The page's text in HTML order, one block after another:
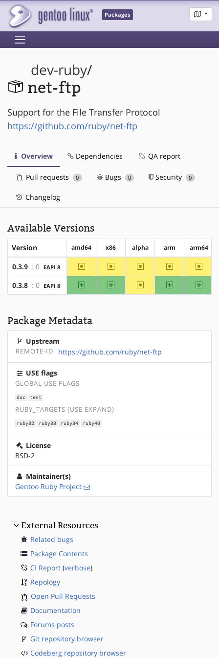
Packages
dev-ruby/
net-ftp
Support for the File Transfer Protocol
https://github.com/ruby/net-ftp
Overview Dependencies QA report
Pull requests 0 Bugs 0 Security 0
Changelog
Available Versions
Version amd64 x86 alpha arm arm64
0.3.9 : 0 EAPI 8 ~amd64 ~x86 ~alpha ~arm
0.3.8 : 0 EAPI 8 amd64 x86 ~alpha arm arm64
Package Metadata
Upstream
REMOTE-ID https://github.com/ruby/net-ftp
USE flags
GLOBAL USE FLAGS
doc test
RUBY_TARGETS (USE EXPAND)
ruby32 ruby33 ruby34 ruby40
License
BSD-2
Maintainer(s)
Gentoo Ruby Project
External Resources
Related bugs
Package Contents
CI Report (verbose)
Repology
Open Pull Requests
Documentation
Forums posts
Git repository browser
Codeberg repository browser